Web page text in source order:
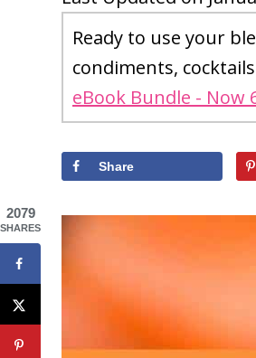
Ready to use your
condiments,
eBook Bundle - Now
Share
2079
SHARES